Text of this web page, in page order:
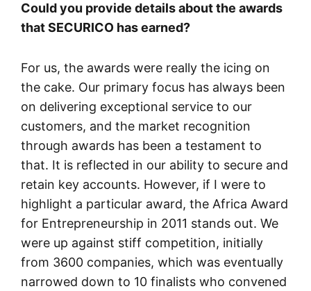
Could you provide details about the awards
that SECURICO has earned?
For us, the awards were really the icing on
the cake. Our primary focus has always been
on delivering exceptional service to our
customers, and the market recognition
through awards has been a testament to
that. It is reflected in our ability to secure and
retain key accounts. However, if I were to
highlight a particular award, the Africa Award
for Entrepreneurship in 2011 stands out. We
were up against stiff competition, initially
from 3600 companies, which was eventually
narrowed down to 10 finalists who convened